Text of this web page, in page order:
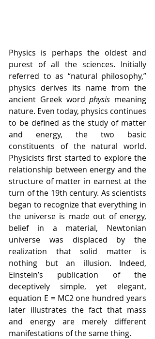
Physics is perhaps the oldest and
purest of all the sciences. Initially
referred to as “natural philosophy,”
physics derives its name from the
ancient Greek word physis meaning
nature. Even today, physics continues
to be defined as the study of matter
and energy, the two basic
constituents of the natural world.
Physicists first started to explore the
relationship between energy and the
structure of matter in earnest at the
turn of the 19th century. As scientists
began to recognize that everything in
the universe is made out of energy,
belief in a material, Newtonian
universe was displaced by the
realization that solid matter is
nothing but an illusion. Indeed,
Einstein’s publication of the
deceptively simple, yet elegant,
equation E = MC2 one hundred years
later illustrates the fact that mass
and energy are merely different
manifestations of the same thing.